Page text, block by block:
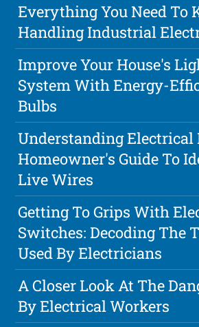
Everything You Need To
Handling Industrial
Improve Your House's
System With Energy-
Bulbs
Understanding Electrical
Homeowner's Guide To
Live Wires
Getting To Grips With
Switches: Decoding The
Used By Electricians
A Closer Look At The
By Electrical Workers